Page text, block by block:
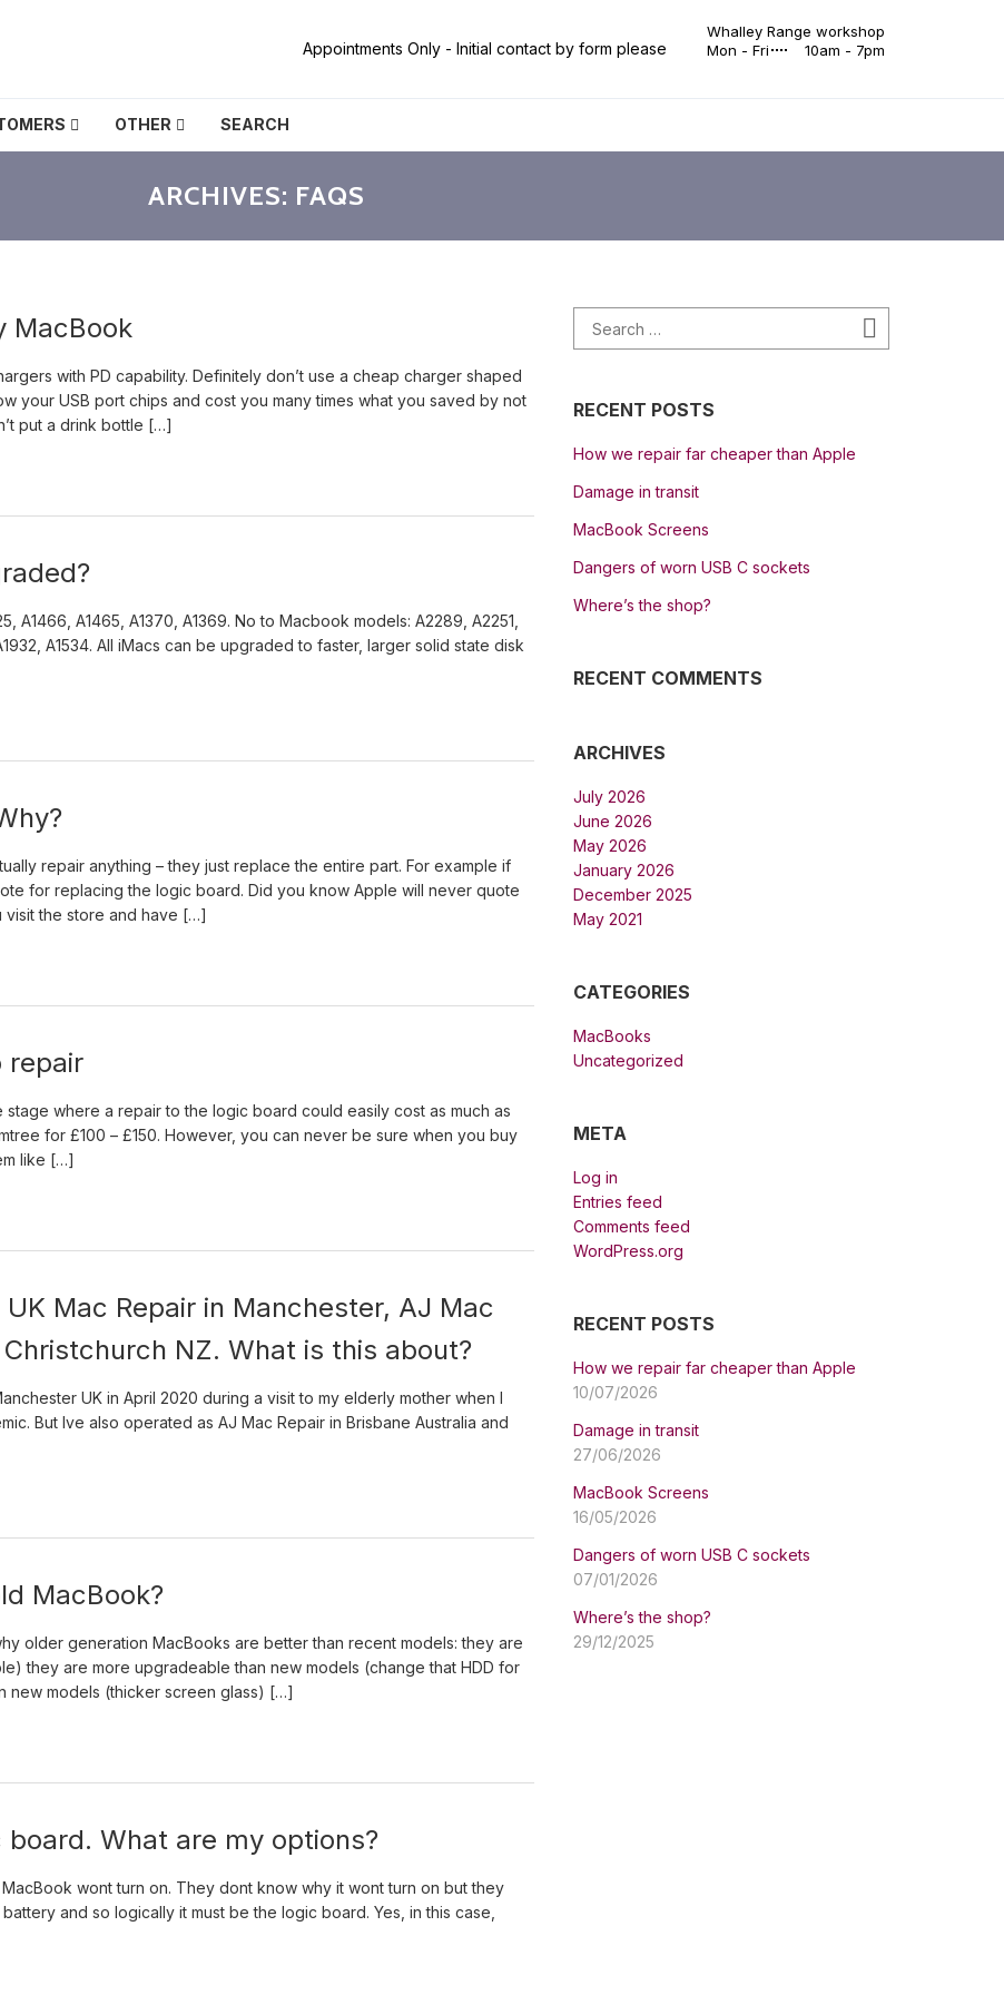
Whalley Range workshop
Mon - Fri
10am - 7pm
Appointments Only - Initial contact by form please
OTHER SEARCH
ARCHIVES: FAQS
MacBook
with PD capability. Definitely don’t use a cheap charger shaped
your USB port chips and cost you many times what you saved by not
put a drink bottle […]
A1466, A1465, A1370, A1369. No to Macbook models: A2289, A2251,
A1534. All iMacs can be upgraded to faster, larger solid state disk
repair anything – they just replace the entire part. For example if
for replacing the logic board. Did you know Apple will never quote
the store and have […]
repair
where a repair to the logic board could easily cost as much as
for £100 – £150. However, you can never be sure when you buy
like […]
Mac Repair in Manchester, AJ Mac
NZ. What is this about?
UK in April 2020 during a visit to my elderly mother when I
But Ive also operated as AJ Mac Repair in Brisbane Australia and
MacBook?
older generation MacBooks are better than recent models: they are
they are more upgradeable than new models (change that HDD for
new models (thicker screen glass) […]
What are my options?
wont turn on. They dont know why it wont turn on but they
and so logically it must be the logic board. Yes, in this case,
RECENT POSTS
How we repair far cheaper than Apple
Damage in transit
MacBook Screens
Dangers of worn USB C sockets
Where’s the shop?
RECENT COMMENTS
ARCHIVES
July 2026
June 2026
May 2026
January 2026
December 2025
May 2021
CATEGORIES
MacBooks
Uncategorized
META
Log in
Entries feed
Comments feed
WordPress.org
RECENT POSTS
How we repair far cheaper than Apple
10/07/2026
Damage in transit
27/06/2026
MacBook Screens
16/05/2026
Dangers of worn USB C sockets
07/01/2026
Where’s the shop?
29/12/2025